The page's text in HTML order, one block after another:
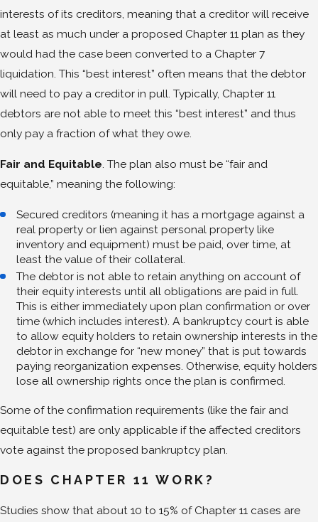
interests of its creditors, meaning that a creditor will receive
at least as much under a proposed Chapter 11 plan as they
would had the case been converted to a Chapter 7
liquidation. This “best interest” often means that the debtor
will need to pay a creditor in pull. Typically, Chapter 11
debtors are not able to meet this “best interest” and thus
only pay a fraction of what they owe.
Fair and Equitable. The plan also must be “fair and
equitable,” meaning the following:
Secured creditors (meaning it has a mortgage against a
real property or lien against personal property like
inventory and equipment) must be paid, over time, at
least the value of their collateral.
The debtor is not able to retain anything on account of
their equity interests until all obligations are paid in full.
This is either immediately upon plan confirmation or over
time (which includes interest). A bankruptcy court is able
to allow equity holders to retain ownership interests in the
debtor in exchange for “new money” that is put towards
paying reorganization expenses. Otherwise, equity holders
lose all ownership rights once the plan is confirmed.
Some of the confirmation requirements (like the fair and
equitable test) are only applicable if the affected creditors
vote against the proposed bankruptcy plan.
DOES CHAPTER 11 WORK?
Studies show that about 10 to 15% of Chapter 11 cases are